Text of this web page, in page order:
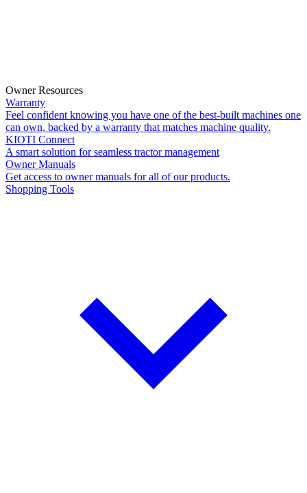
Owner Resources
Warranty
Feel confident knowing you have one of the best-built machines one
can own, backed by a warranty that matches machine quality.
KIOTI Connect
A smart solution for seamless tractor management
Owner Manuals
Get access to owner manuals for all of our products.
Shopping Tools